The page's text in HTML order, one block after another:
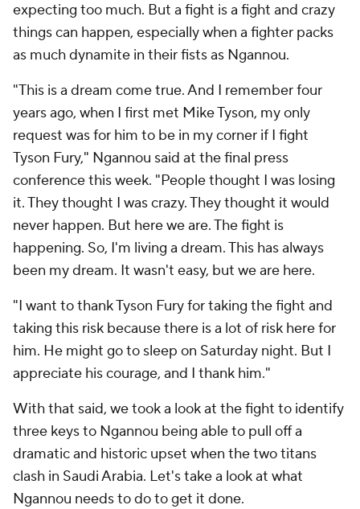
expecting too much. But a fight is a fight and crazy
things can happen, especially when a fighter packs
as much dynamite in their fists as Ngannou.
"This is a dream come true. And I remember four
years ago, when I first met Mike Tyson, my only
request was for him to be in my corner if I fight
Tyson Fury," Ngannou said at the final press
conference this week. "People thought I was losing
it. They thought I was crazy. They thought it would
never happen. But here we are. The fight is
happening. So, I'm living a dream. This has always
been my dream. It wasn't easy, but we are here.
"I want to thank Tyson Fury for taking the fight and
taking this risk because there is a lot of risk here for
him. He might go to sleep on Saturday night. But I
appreciate his courage, and I thank him."
With that said, we took a look at the fight to identify
three keys to Ngannou being able to pull off a
dramatic and historic upset when the two titans
clash in Saudi Arabia. Let's take a look at what
Ngannou needs to do to get it done.